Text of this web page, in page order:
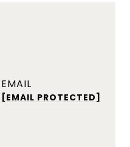
EMAIL
[EMAIL PROTECTED]